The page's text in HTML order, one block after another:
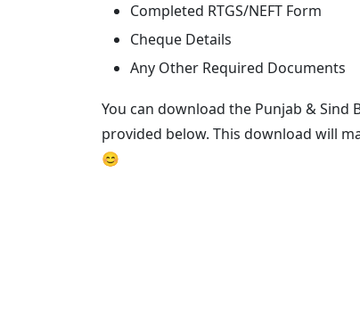
Completed RTGS/NEFT Form
Cheque Details
Any Other Required Documents
You can download the Punjab & Sind
provided below. This download will
😊